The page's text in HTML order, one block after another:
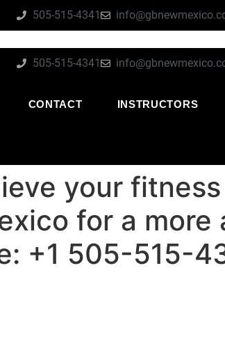
505-515-4341
505-515-4341
CONTACT INSTRUCTORS
your
for a
+1 505-515-